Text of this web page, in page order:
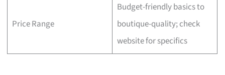
Price Range
Budget-friendly basics to
boutique-quality; check
website for specifics